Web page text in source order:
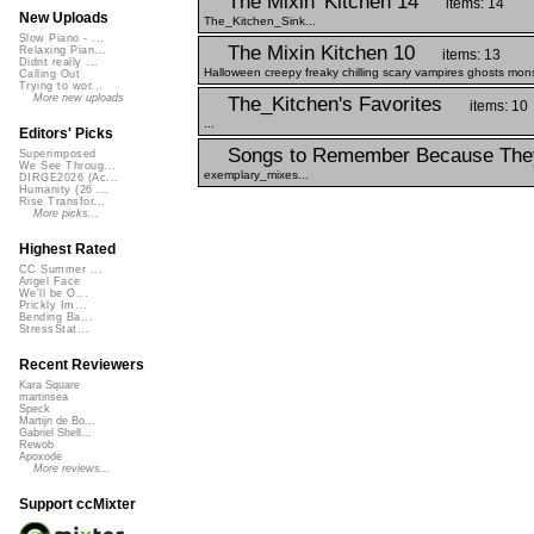
The_Kitchen_Sink...
The Mixin Kitchen 10 items: 13
Halloween creepy freaky chilling scary vampires ghosts
The_Kitchen's Favorites items: 10
Songs to Remember Because
exemplary_mixes...
New Uploads
Slow Piano - ...
Relaxing Pian...
Didnt really ...
Calling Out
Trying to wor...
More new uploads
Editors' Picks
Superimposed
We See Throug...
DIRGE2026 (Ac...
Humanity (26 ...
Rise Transfor...
More picks...
Highest Rated
CC Summer ...
Angel Face
We'll be O...
Prickly Im...
Bending Ba...
StressStat...
Recent Reviewers
Kara Square
martinsea
Speck
Martijn de Bo...
Gabriel Shell...
Rewob
Apoxode
More reviews...
Support ccMixter